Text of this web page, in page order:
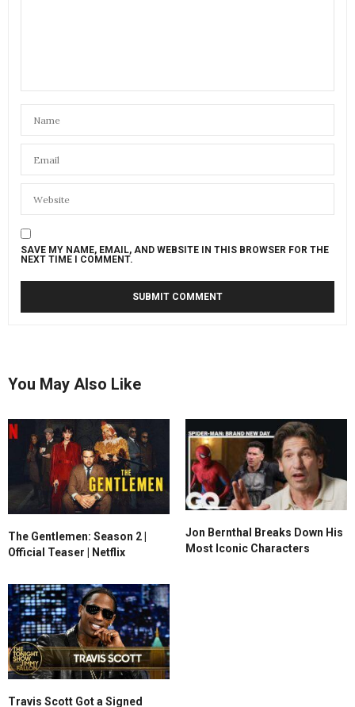
SAVE MY NAME, EMAIL, AND WEBSITE IN THIS BROWSER FOR THE
NEXT TIME I COMMENT.
You May Also Like
The Gentlemen: Season 2 |
Official Teaser | Netflix
Jon Bernthal Breaks Down His
Most Iconic Characters
Travis Scott Got a Signed